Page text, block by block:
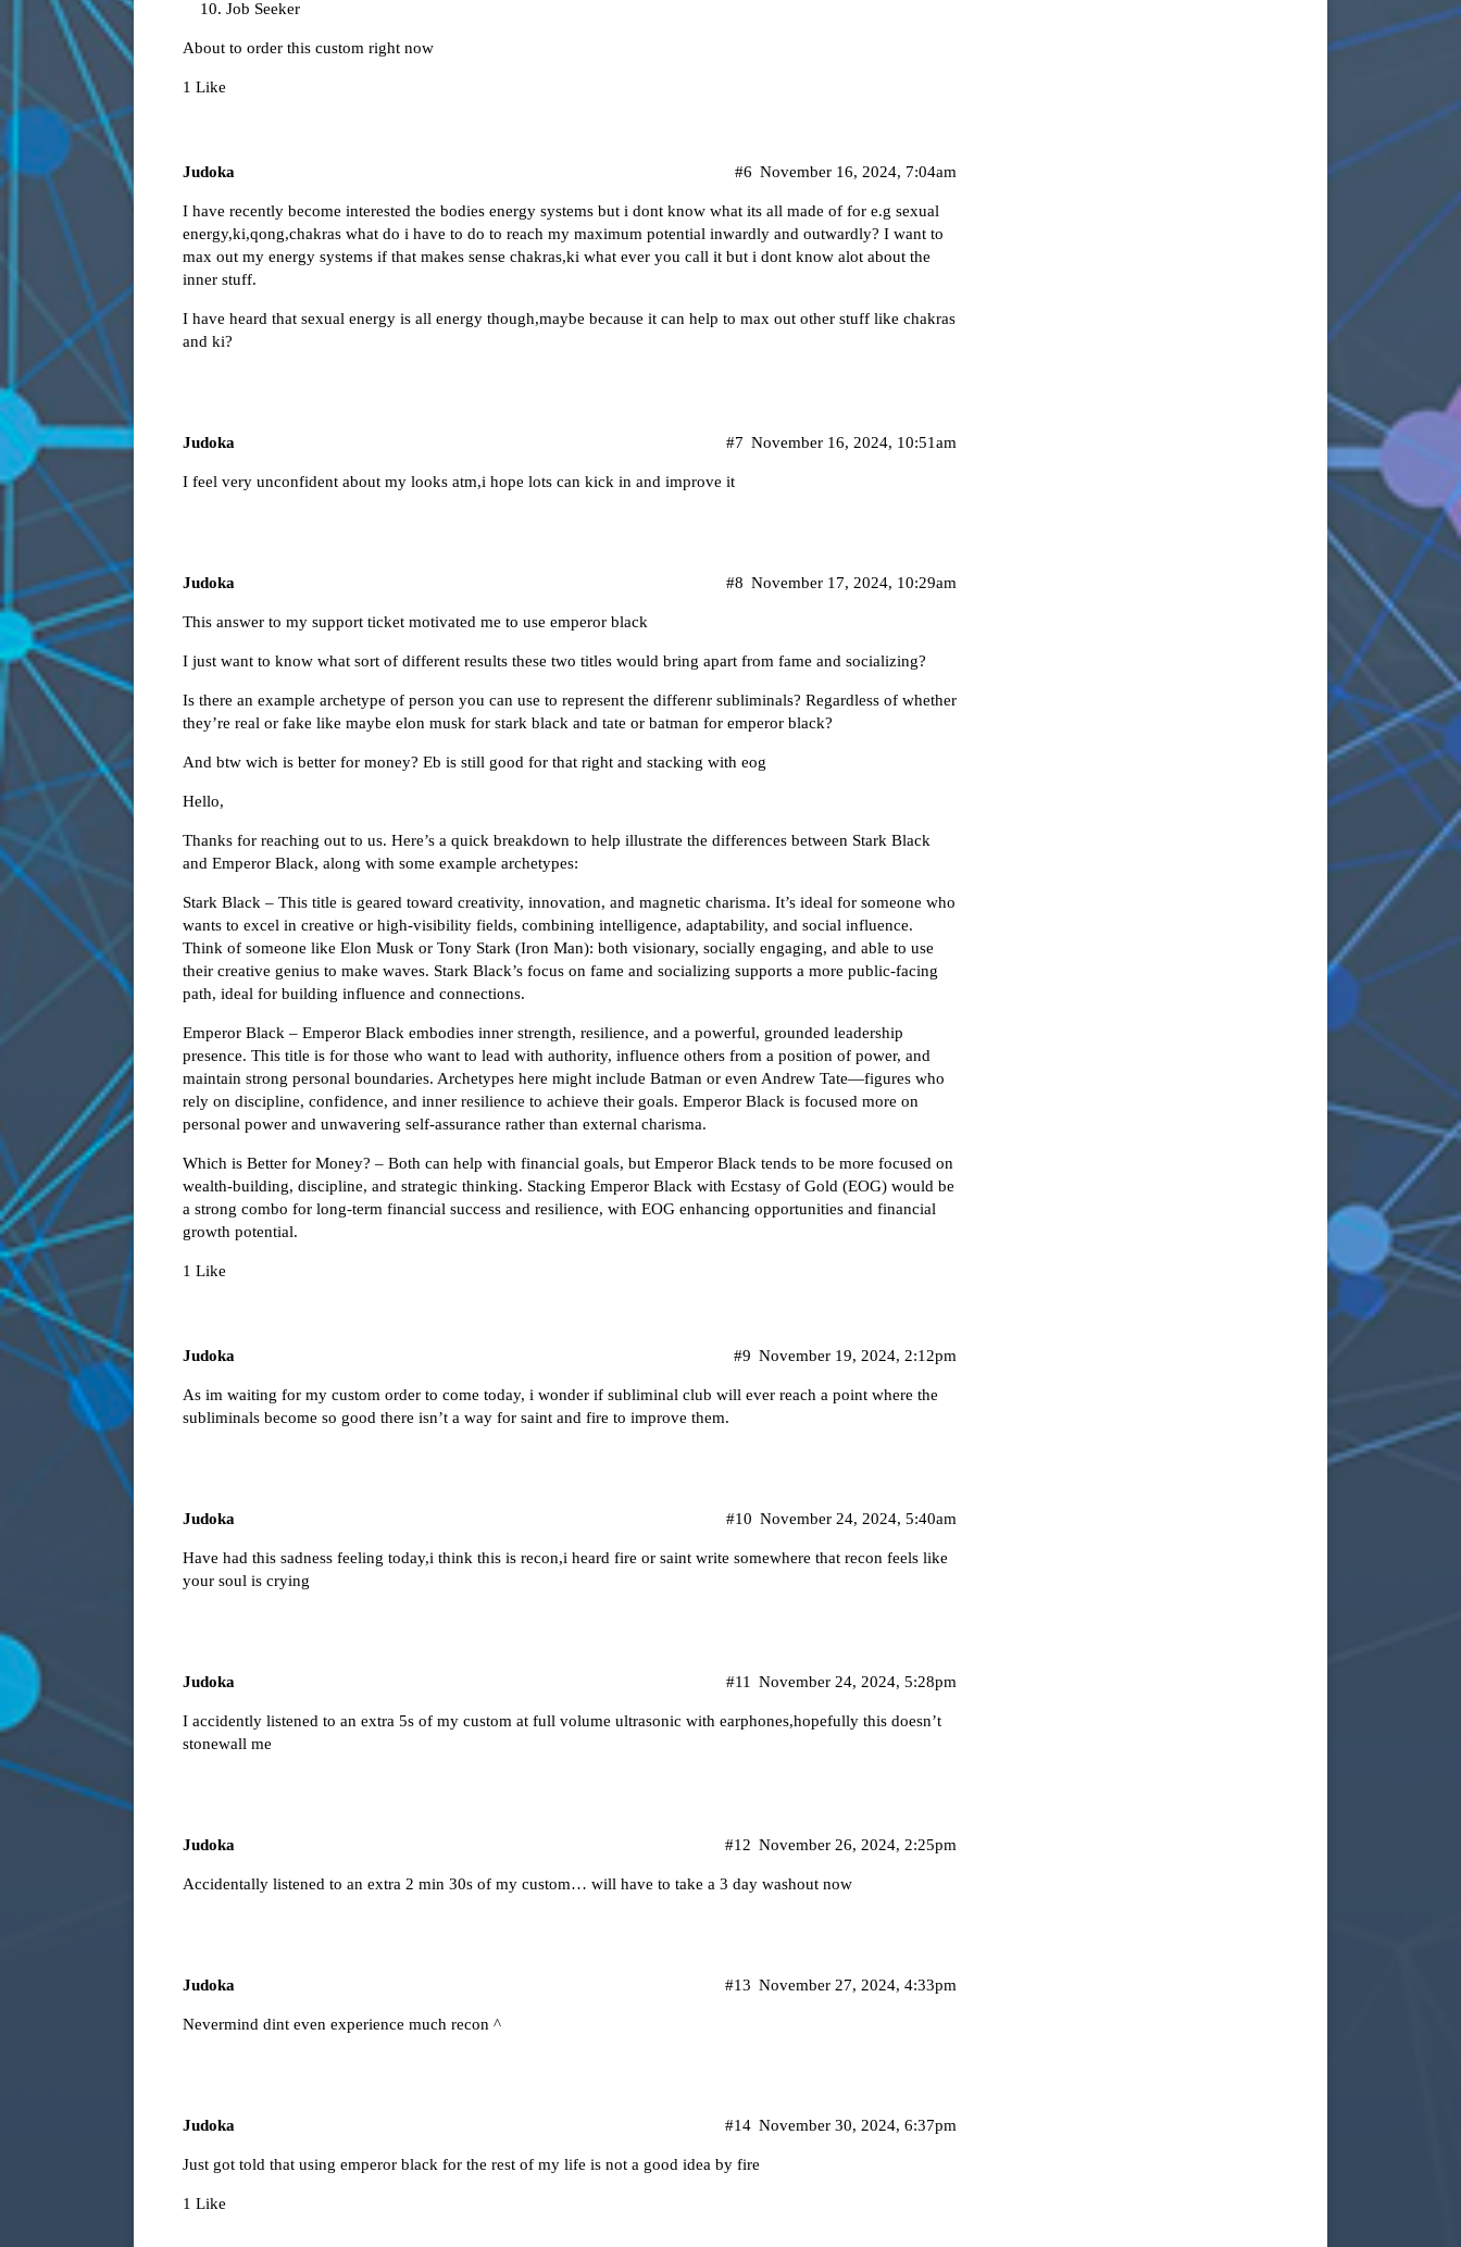
Job Seeker
About to order this custom right now
1 Like
Judoka November 16, 2024, 7:04am
#6
I have recently become interested the bodies energy systems but i dont know what its all made of for e.g sexual
energy,ki,qong,chakras what do i have to do to reach my maximum potential inwardly and outwardly? I want to
max out my energy systems if that makes sense chakras,ki what ever you call it but i dont know alot about the
inner stuff.
I have heard that sexual energy is all energy though,maybe because it can help to max out other stuff like chakras
and ki?
Judoka November 16, 2024, 10:51am
#7
I feel very unconfident about my looks atm,i hope lots can kick in and improve it
Judoka November 17, 2024, 10:29am
#8
This answer to my support ticket motivated me to use emperor black
I just want to know what sort of different results these two titles would bring apart from fame and socializing?
Is there an example archetype of person you can use to represent the differenr subliminals? Regardless of whether
they’re real or fake like maybe elon musk for stark black and tate or batman for emperor black?
And btw wich is better for money? Eb is still good for that right and stacking with eog
Hello,
Thanks for reaching out to us. Here’s a quick breakdown to help illustrate the differences between Stark Black
and Emperor Black, along with some example archetypes:
Stark Black – This title is geared toward creativity, innovation, and magnetic charisma. It’s ideal for someone who
wants to excel in creative or high-visibility fields, combining intelligence, adaptability, and social influence.
Think of someone like Elon Musk or Tony Stark (Iron Man): both visionary, socially engaging, and able to use
their creative genius to make waves. Stark Black’s focus on fame and socializing supports a more public-facing
path, ideal for building influence and connections.
Emperor Black – Emperor Black embodies inner strength, resilience, and a powerful, grounded leadership
presence. This title is for those who want to lead with authority, influence others from a position of power, and
maintain strong personal boundaries. Archetypes here might include Batman or even Andrew Tate—figures who
rely on discipline, confidence, and inner resilience to achieve their goals. Emperor Black is focused more on
personal power and unwavering self-assurance rather than external charisma.
Which is Better for Money? – Both can help with financial goals, but Emperor Black tends to be more focused on
wealth-building, discipline, and strategic thinking. Stacking Emperor Black with Ecstasy of Gold (EOG) would be
a strong combo for long-term financial success and resilience, with EOG enhancing opportunities and financial
growth potential.
1 Like
Judoka November 19, 2024, 2:12pm
#9
As im waiting for my custom order to come today, i wonder if subliminal club will ever reach a point where the
subliminals become so good there isn’t a way for saint and fire to improve them.
Judoka November 24, 2024, 5:40am
#10
Have had this sadness feeling today,i think this is recon,i heard fire or saint write somewhere that recon feels like
your soul is crying
Judoka November 24, 2024, 5:28pm
#11
I accidently listened to an extra 5s of my custom at full volume ultrasonic with earphones,hopefully this doesn’t
stonewall me
Judoka November 26, 2024, 2:25pm
#12
Accidentally listened to an extra 2 min 30s of my custom… will have to take a 3 day washout now
Judoka November 27, 2024, 4:33pm
#13
Nevermind dint even experience much recon ^
Judoka November 30, 2024, 6:37pm
#14
Just got told that using emperor black for the rest of my life is not a good idea by fire
1 Like